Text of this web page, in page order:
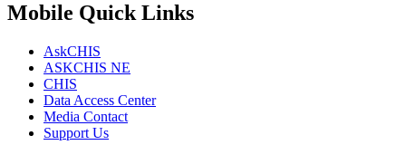
Mobile Quick Links
AskCHIS
ASKCHIS NE
CHIS
Data Access Center
Media Contact
Support Us